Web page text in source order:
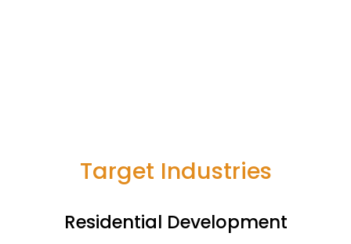
Target Industries
Residential Development